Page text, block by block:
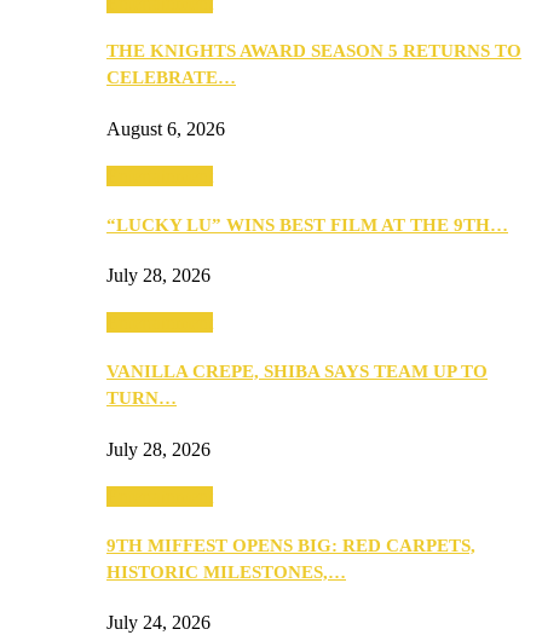
THE KNIGHTS AWARD SEASON 5 RETURNS TO
CELEBRATE…
August 6, 2026
“LUCKY LU” WINS BEST FILM AT THE 9TH…
July 28, 2026
VANILLA CREPE, SHIBA SAYS TEAM UP TO
TURN…
July 28, 2026
9TH MIFFEST OPENS BIG: RED CARPETS,
HISTORIC MILESTONES,…
July 24, 2026